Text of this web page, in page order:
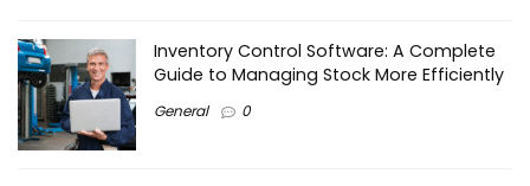
Inventory Control Software: A Complete
Guide to Managing Stock More Efficiently
General 0